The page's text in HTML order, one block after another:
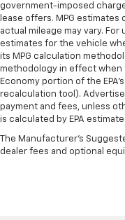
Heated steering
drive with bulky
Keep your hands
can ditch the
heated steering
Height adjustable
height of safety.
comes to keeping
are height
They allow you
height behind
adjustable front
government-imposed
lease offers. MPG estimates
actual mileage may vary. For
estimates for the vehicle
its MPG calculation
methodology in effect when
Economy portion of the
recalculation tool).
payment and fees, unless
is calculated by EPA
The Manufacturer's
dealer fees and optional